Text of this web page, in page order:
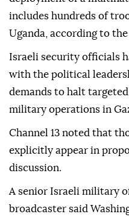
includes hundreds of
Uganda, according to
Israeli security officials
with the political
demands to halt
military operations in
Channel 13 noted that
explicitly appear in
discussion.
A senior Israeli military
broadcaster said